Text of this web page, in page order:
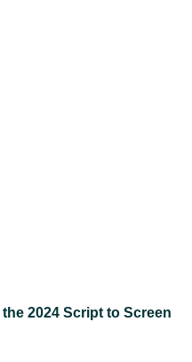
the 2024 Script to Screen